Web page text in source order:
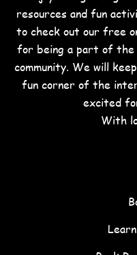
resources and fun
to check out our free
for being a part of the
community. We will
fun corner of the
excited
With